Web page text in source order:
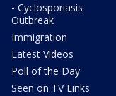
- Cyclosporiasis
Outbreak
Immigration
Latest Videos
Poll of the Day
Seen on TV Links